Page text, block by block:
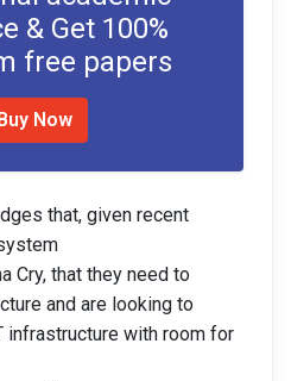
& Get 100%
free papers
Now
that, given recent
Cry, that they need to
and are looking to
infrastructure with room for